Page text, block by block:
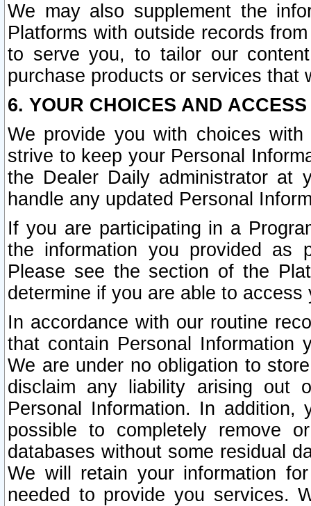
We may also supplement the
Platforms with outside records
to serve you, to tailor our
purchase products or services that
6. YOUR CHOICES AND
We provide you with choices
strive to keep your Personal
the Dealer Daily administrator at
handle any updated Personal
If you are participating in a
the information you provided as
Please see the section of the
determine if you are able to
In accordance with our routine
that contain Personal Information
We are under no obligation to
disclaim any liability arising out
Personal Information. In
possible to completely remove
databases without some residual
We will retain your information
needed to provide you services.